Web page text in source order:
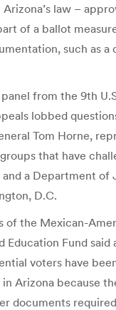
law –
of a ballot
such as a
panel from the 9th
lobbed
Tom Horne,
that have
and a Department of
D.C.
of the Mexican-
Education Fund said
voters have
Arizona because
documents